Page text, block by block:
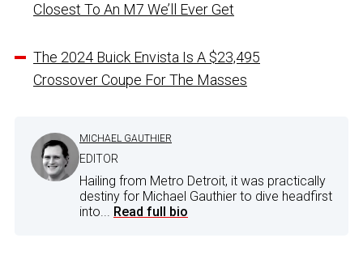
Closest To An M7 We’ll Ever Get
The 2024 Buick Envista Is A $23,495
Crossover Coupe For The Masses
MICHAEL GAUTHIER
EDITOR
Hailing from Metro Detroit, it was practically
destiny for Michael Gauthier to dive headfirst
into... Read full bio